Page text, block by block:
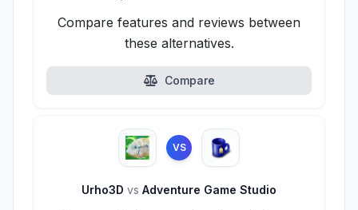
Compare features and reviews between
these alternatives.
Compare
VS
Urho3D vs Adventure Game Studio